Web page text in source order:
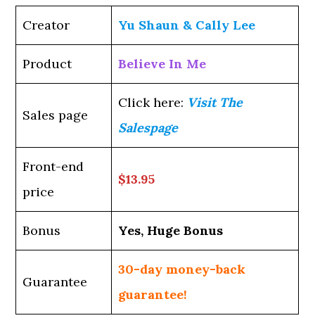
Creator Yu Shaun & Cally Lee
Product Believe In Me
Sales page
Click here: Visit The
Salespage
Front-end
price
$13.95
Bonus Yes, Huge Bonus
Guarantee
30-day money-back
guarantee!